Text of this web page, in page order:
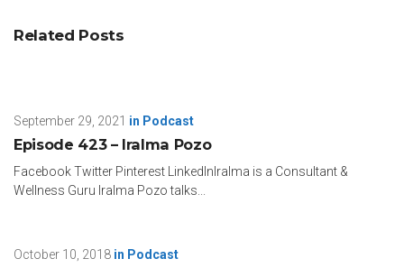
Related Posts
September 29, 2021 in Podcast
Episode 423 – Iralma Pozo
Facebook Twitter Pinterest LinkedInIralma is a Consultant &
Wellness Guru Iralma Pozo talks...
October 10, 2018 in Podcast